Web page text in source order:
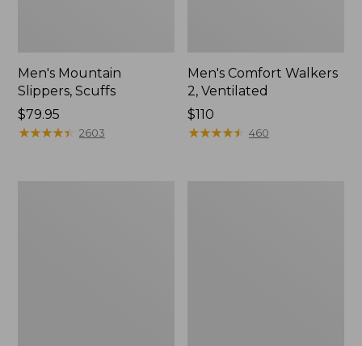
Men's Mountain
Slippers, Scuffs
Price:
$79.95
$79.95
★★★★★
★★★★★ 2603
Men's Comfort Walkers
2, Ventilated
Price:
$110
$110
★★★★★
★★★★★ 460